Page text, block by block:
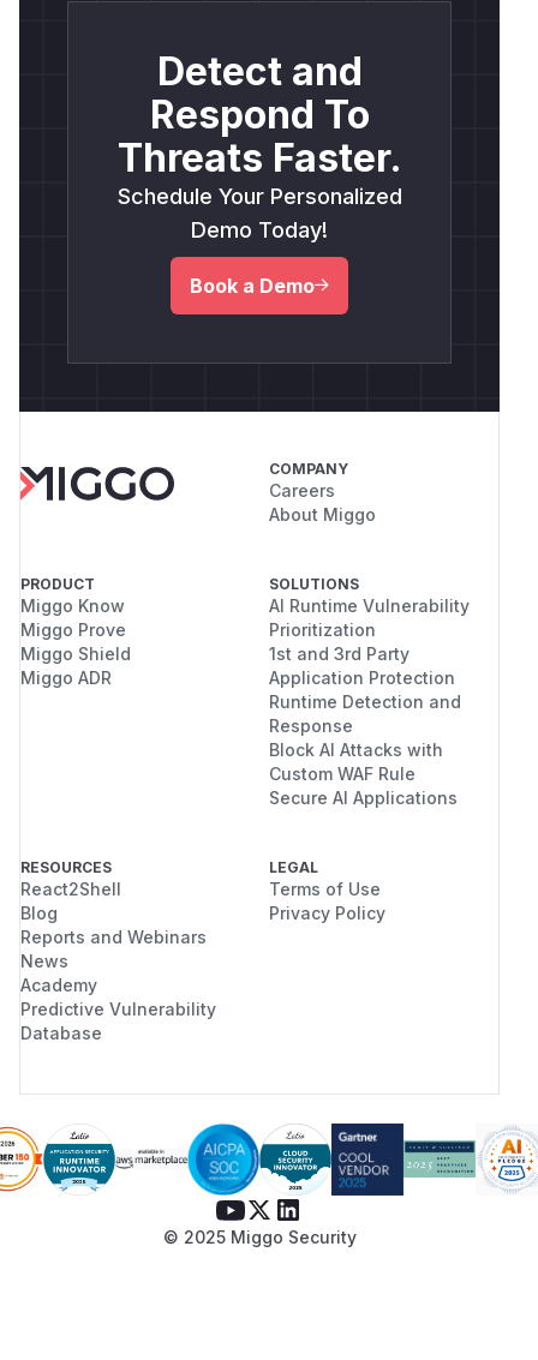
Detect and
Respond To
Threats Faster.
Schedule Your Personalized
Demo Today!
Book a Demo
COMPANY
Careers
About Miggo
PRODUCT
Miggo Know
Miggo Prove
Miggo Shield
Miggo ADR
SOLUTIONS
AI Runtime Vulnerability
Prioritization
1st and 3rd Party
Application Protection
Runtime Detection and
Response
Block AI Attacks with
Custom WAF Rule
Secure AI Applications
RESOURCES
React2Shell
Blog
Reports and Webinars
News
Academy
Predictive Vulnerability
Database
LEGAL
Terms of Use
Privacy Policy
© 2025 Miggo Security